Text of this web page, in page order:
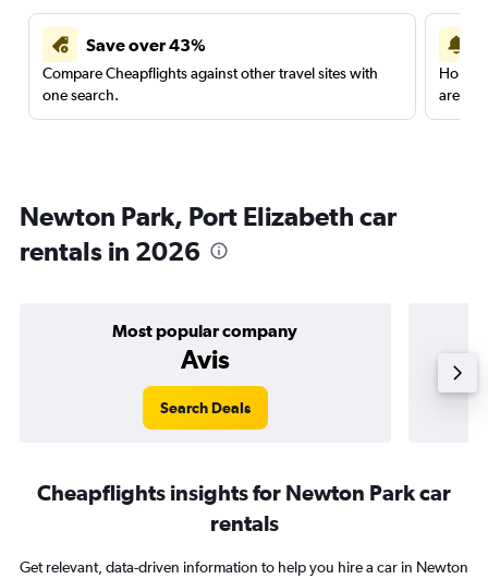
Save over 43%
Compare Cheapflights against other travel sites with
one search.
are
Newton Park, Port Elizabeth car
rentals in 2026
Most popular company
Avis
Search Deals
Cheapflights insights for Newton Park car
rentals
Get relevant, data-driven information to help you hire a car in Newton